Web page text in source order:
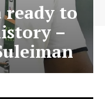
ready to
–